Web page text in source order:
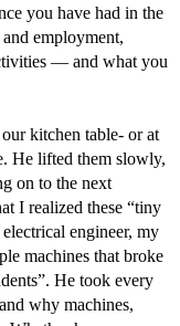
you have had in the
employment,
— and what you
kitchen table- or at
He lifted them slowly,
on to the next
I realized these “tiny
engineer, my
machines that broke
He took every
why machines,